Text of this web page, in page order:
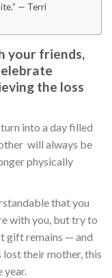
— Terri
your friends,
the loss
into a day filled
will always be
physically
that you
with you, but try to
gift remains — and
lost their mother, this